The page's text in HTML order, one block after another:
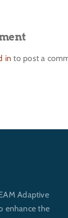
in to post a
Adaptive
enhance the